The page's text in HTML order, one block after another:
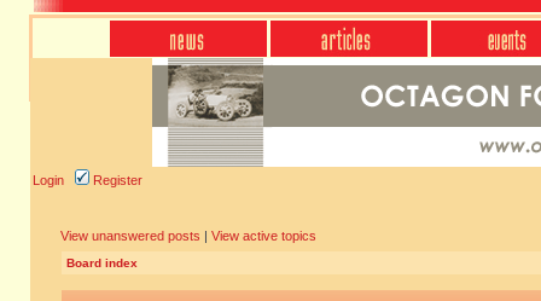
Login Register
View unanswered posts | View active topics
Board index